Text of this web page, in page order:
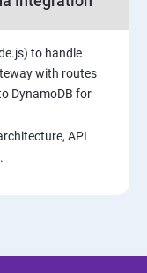
to handle
with routes
DynamoDB for
API